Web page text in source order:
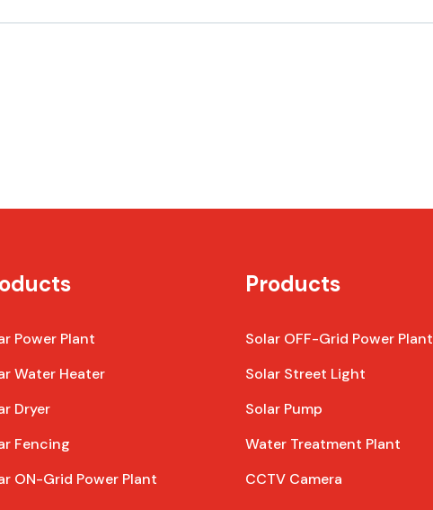
Power Plant
Water Heater
Dryer
Fencing
ON-Grid Power Plant
Products
Solar OFF-Grid Power Plant
Solar Street Light
Solar Pump
Water Treatment Plant
CCTV Camera